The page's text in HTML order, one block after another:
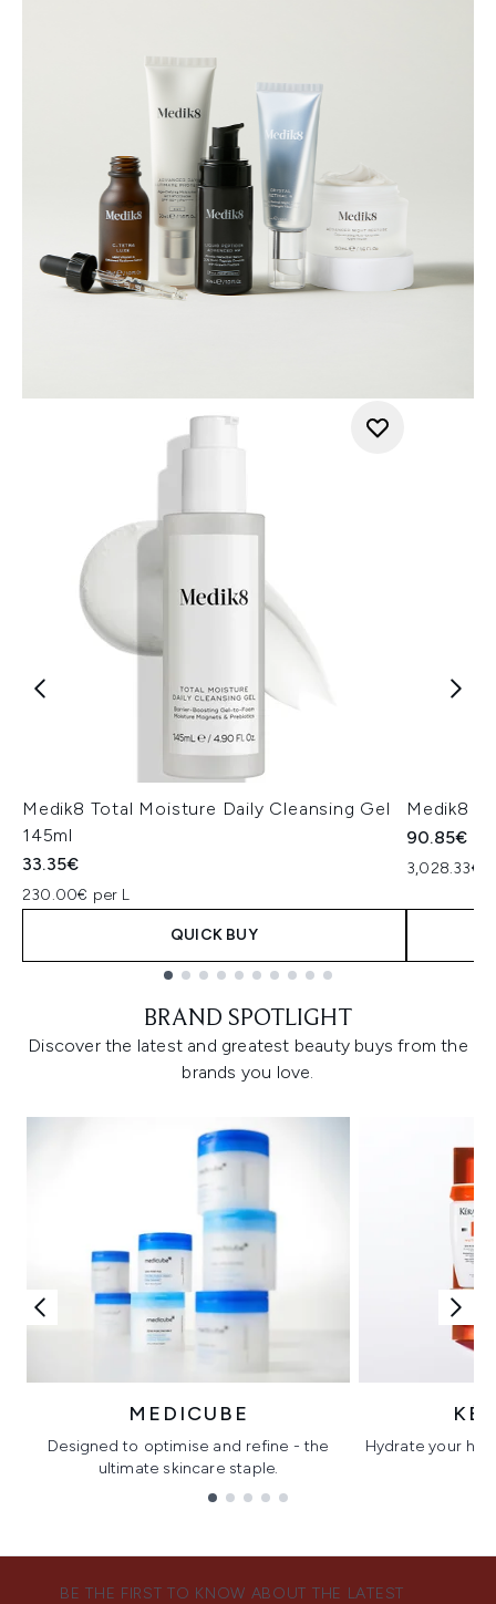
Medik8 Total Moisture Daily Cleansing Gel
145ml
33.35€
230.00€ per L
QUICK BUY
Medik8
90.85€
3,028.33€
BRAND SPOTLIGHT
Discover the latest and greatest beauty buys from the
brands you love.
MEDICUBE
Designed to optimise and refine - the
ultimate skincare staple.
Hydrate your
BE THE FIRST TO KNOW ABOUT THE LATEST